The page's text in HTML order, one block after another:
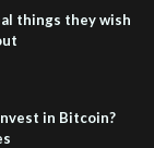
things they wish
in Bitcoin?